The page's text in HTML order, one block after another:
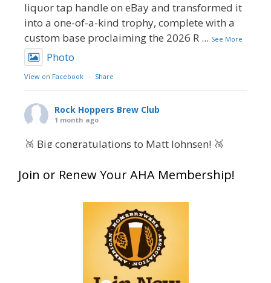
liquor tap handle on eBay and transformed it
into a one-of-a-kind trophy, complete with a
custom base proclaiming the 2026 R ... See More
Photo
View on Facebook · Share
Rock Hoppers Brew Club
1 month ago
🥉 Big congratulations to Matt Johnsen! 🥉
at this year’s NHC—his first-ever NHC medal!
What an exciting milestone and a fantastic
accomplishment on the national stage. This is
just the beginning, and it’s great to see his
hard work and creativity in brewing getting
Join or Renew Your AHA Membership!